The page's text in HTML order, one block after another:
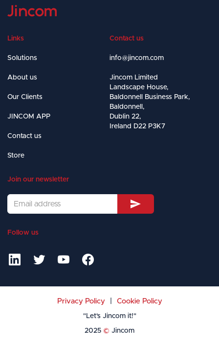
Links
Solutions
About us
Our Clients
JINCOM APP
Contact us
Store
Contact us
info@jincom.com
Jincom Limited
Landscape House,
Baldonnell Business Park,
Baldonnell,
Dublin 22,
Ireland D22 P3K7
Join our newsletter
Follow us
   
Privacy Policy Cookie Policy
"Let's Jincom it!"
2025 © Jincom